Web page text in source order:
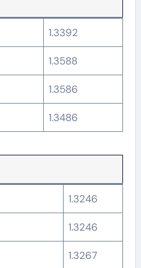
1.3392
1.3588
1.3586
1.3486
1.3246
1.3246
1.3267